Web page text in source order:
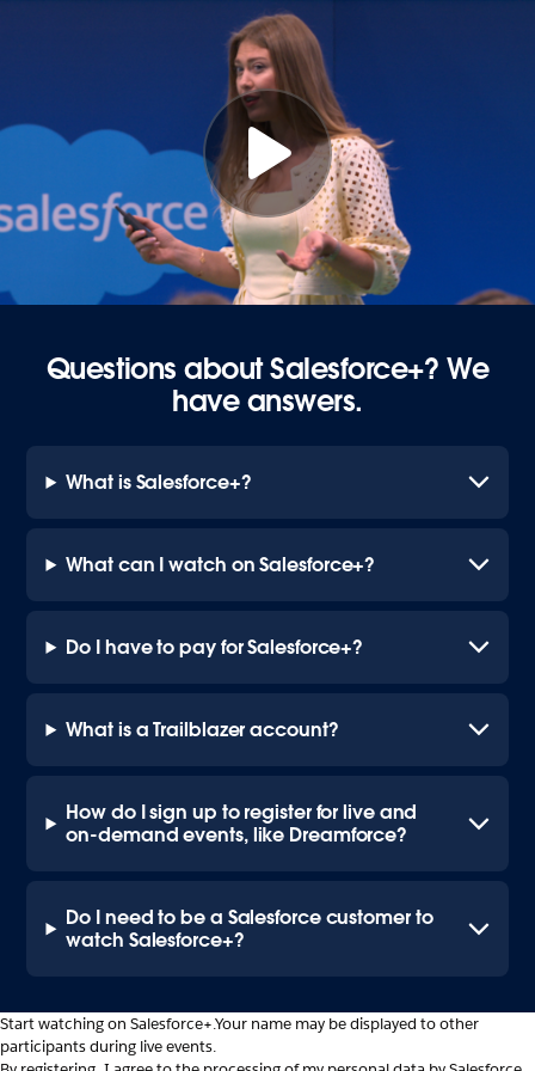
Questions about Salesforce+? We
have answers.
What is Salesforce+?
What can I watch on Salesforce+?
Do I have to pay for Salesforce+?
What is a Trailblazer account?
How do I sign up to register for live and
on-demand events, like Dreamforce?
Do I need to be a Salesforce customer to
watch Salesforce+?
Start watching on Salesforce+.Your name may be displayed to other
participants during live events.